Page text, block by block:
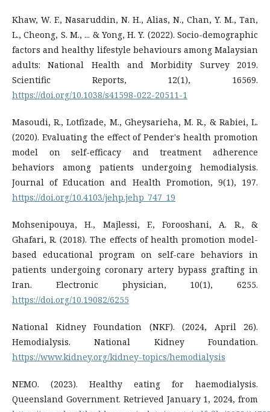
Khaw, W. F., Nasaruddin, N. H., Alias, N., Chan, Y. M., Tan,
L., Cheong, S. M., ... & Yong, H. Y. (2022). Socio-demographic
factors and healthy lifestyle behaviours among Malaysian
adults: National Health and Morbidity Survey 2019.
Scientific Reports, 12(1), 16569.
https://doi.org/10.1038/s41598-022-20511-1
Masoudi, R., Lotfizade, M., Gheysarieha, M. R., & Rabiei, L.
(2020). Evaluating the effect of Pender's health promotion
model on self-efficacy and treatment adherence
behaviors among patients undergoing hemodialysis.
Journal of Education and Health Promotion, 9(1), 197.
https://doi.org/10.4103/jehp.jehp_747_19
Mohsenipouya, H., Majlessi, F., Forooshani, A. R., &
Ghafari, R. (2018). The effects of health promotion model-
based educational program on self-care behaviors in
patients undergoing coronary artery bypass grafting in
Iran. Electronic physician, 10(1), 6255.
https://doi.org/10.19082/6255
National Kidney Foundation (NKF). (2024, April 26).
Hemodialysis. National Kidney Foundation.
https://www.kidney.org/kidney-topics/hemodialysis
NEMO. (2023). Healthy eating for haemodialysis.
Queensland Government. Retrieved January 1, 2024, from